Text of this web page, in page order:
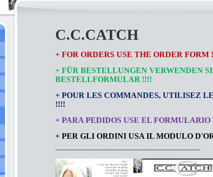
C.C.CATCH
+ FOR ORDERS USE THE ORDER FORM
+ FÜR BESTELLUNGEN VERWENDEN
BESTELLFORMULAR !!!!
+ POUR LES COMMANDES, UTILISEZ
!!!!
+ PARA PEDIDOS USE EL
+ PER GLI ORDINI USA IL MODULO
-------------------------------------------------------------------------